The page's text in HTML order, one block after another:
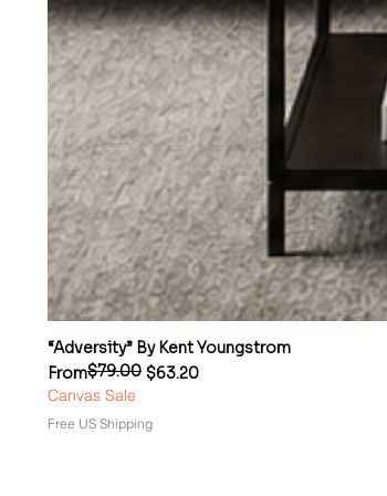
“Adversity” By Kent Youngstrom
From
Regular Price
$79.00 $63.20
Sale Price
Canvas Sale
Free US Shipping